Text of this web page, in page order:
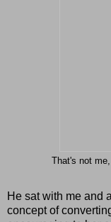
That's not
He sat with me and
concept of